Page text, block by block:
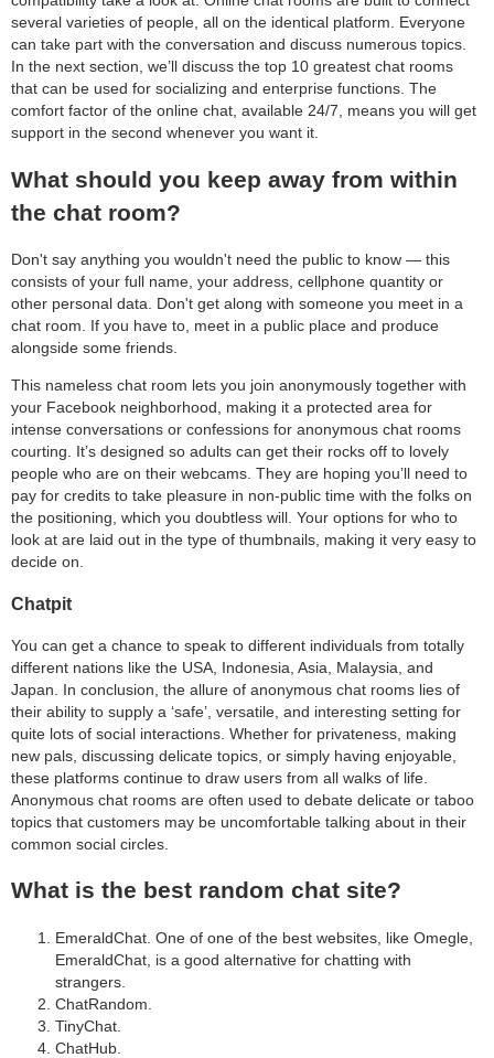
several varieties of people, all on the identical platform. Everyone
can take part with the conversation and discuss numerous topics.
In the next section, we’ll discuss the top 10 greatest chat rooms
that can be used for socializing and enterprise functions. The
comfort factor of the online chat, available 24/7, means you will get
support in the second whenever you want it.
What should you keep away from within
the chat room?
Don't say anything you wouldn't need the public to know — this
consists of your full name, your address, cellphone quantity or
other personal data. Don't get along with someone you meet in a
chat room. If you have to, meet in a public place and produce
alongside some friends.
This nameless chat room lets you join anonymously together with
your Facebook neighborhood, making it a protected area for
intense conversations or confessions for anonymous chat rooms
courting. It’s designed so adults can get their rocks off to lovely
people who are on their webcams. They are hoping you’ll need to
pay for credits to take pleasure in non-public time with the folks on
the positioning, which you doubtless will. Your options for who to
look at are laid out in the type of thumbnails, making it very easy to
decide on.
Chatpit
You can get a chance to speak to different individuals from totally
different nations like the USA, Indonesia, Asia, Malaysia, and
Japan. In conclusion, the allure of anonymous chat rooms lies of
their ability to supply a ‘safe’, versatile, and interesting setting for
quite lots of social interactions. Whether for privateness, making
new pals, discussing delicate topics, or simply having enjoyable,
these platforms continue to draw users from all walks of life.
Anonymous chat rooms are often used to debate delicate or taboo
topics that customers may be uncomfortable talking about in their
common social circles.
What is the best random chat site?
EmeraldChat. One of one of the best websites, like Omegle,
EmeraldChat, is a good alternative for chatting with
strangers.
ChatRandom.
TinyChat.
ChatHub.